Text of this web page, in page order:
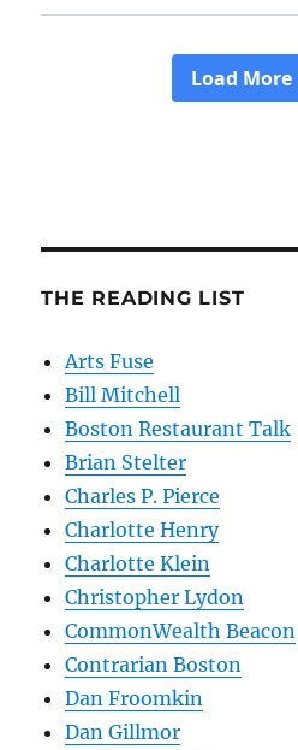
THE READING LIST
Arts Fuse
Bill Mitchell
Boston Restaurant Talk
Brian Stelter
Charles P. Pierce
Charlotte Henry
Charlotte Klein
Christopher Lydon
CommonWealth Beacon
Contrarian Boston
Dan Froomkin
Dan Gillmor